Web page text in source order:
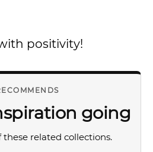
positivity!
going
related collections.